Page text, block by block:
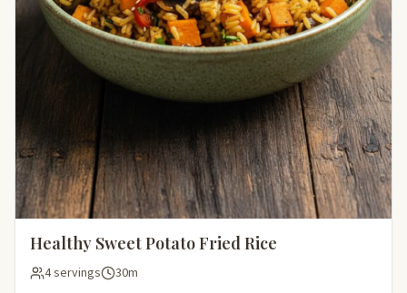
Healthy Sweet Potato Fried Rice
4 servings 30m